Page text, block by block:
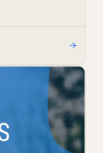
→